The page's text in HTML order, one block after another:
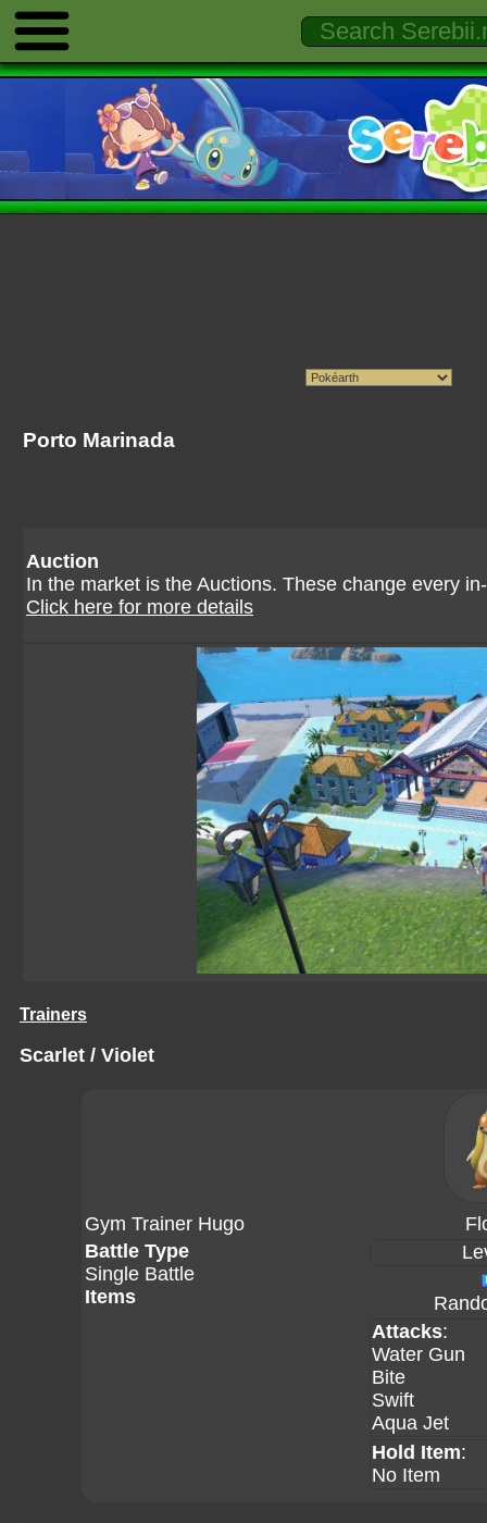
Porto Marinada
Auction
In the market is the Auctions. These change every
Click here for more details
Trainers
Scarlet / Violet
Gym Trainer Hugo
Battle Type
Single Battle
Items
Attacks:
Water Gun
Bite
Swift
Aqua Jet
Hold Item:
No Item